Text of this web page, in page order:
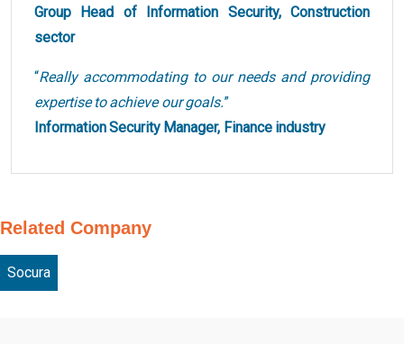
Group Head of Information Security, Construction
sector
“Really accommodating to our needs and providing
expertise to achieve our goals.”
Information Security Manager, Finance industry
Related Company
Socura